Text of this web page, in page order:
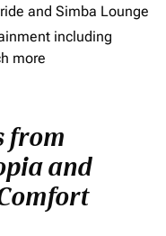
and Simba Lounge
including
more
from
and